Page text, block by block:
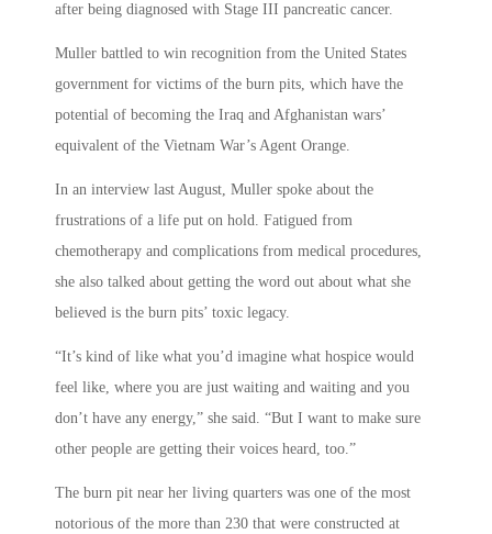
after being diagnosed with Stage III pancreatic cancer.
Muller battled to win recognition from the United States
government for victims of the burn pits, which have the
potential of becoming the Iraq and Afghanistan wars’
equivalent of the Vietnam War’s Agent Orange.
In an interview last August, Muller spoke about the
frustrations of a life put on hold. Fatigued from
chemotherapy and complications from medical procedures,
she also talked about getting the word out about what she
believed is the burn pits’ toxic legacy.
“It’s kind of like what you’d imagine what hospice would
feel like, where you are just waiting and waiting and you
don’t have any energy,” she said. “But I want to make sure
other people are getting their voices heard, too.”
The burn pit near her living quarters was one of the most
notorious of the more than 230 that were constructed at